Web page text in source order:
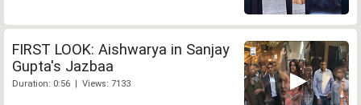
FIRST LOOK: Aishwarya in Sanjay
Gupta's Jazbaa
Duration: 0:56 | Views: 7133